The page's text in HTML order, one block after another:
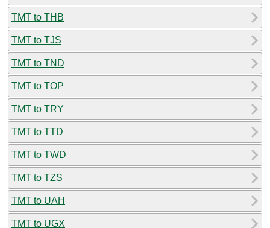
TMT to THB
TMT to TJS
TMT to TND
TMT to TOP
TMT to TRY
TMT to TTD
TMT to TWD
TMT to TZS
TMT to UAH
TMT to UGX